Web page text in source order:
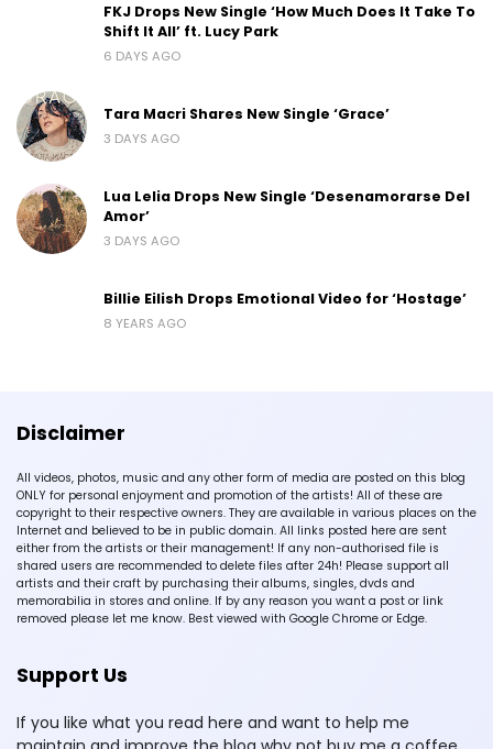
FKJ Drops New Single ‘How Much Does It Take To
Shift It All’ ft. Lucy Park
6 DAYS AGO
Tara Macri Shares New Single ‘Grace’
3 DAYS AGO
Lua Lelia Drops New Single ‘Desenamorarse Del
Amor’
3 DAYS AGO
Billie Eilish Drops Emotional Video for ‘Hostage’
8 YEARS AGO
Disclaimer
All videos, photos, music and any other form of media are posted on this blog
ONLY for personal enjoyment and promotion of the artists! All of these are
copyright to their respective owners. They are available in various places on the
Internet and believed to be in public domain. All links posted here are sent
either from the artists or their management! If any non-authorised file is
shared users are recommended to delete files after 24h! Please support all
artists and their craft by purchasing their albums, singles, dvds and
memorabilia in stores and online. If by any reason you want a post or link
removed please let me know. Best viewed with Google Chrome or Edge.
Support Us
If you like what you read here and want to help me